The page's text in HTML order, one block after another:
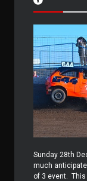
Sunday 28th
much
of 3 event.